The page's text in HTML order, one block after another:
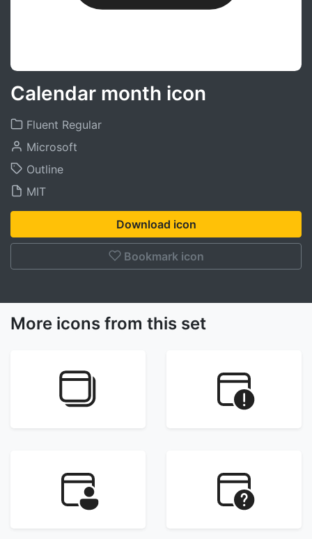
Calendar month icon
Fluent Regular
Microsoft
Outline
MIT
Download icon
Bookmark icon
More icons from this set